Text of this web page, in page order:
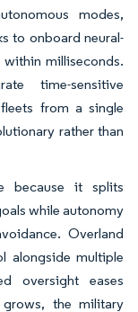
modes,
to onboard neural-
milliseconds.
time-sensitive
from a single
rather than
because it splits
while autonomy
Overland
alongside multiple
oversight eases
the military